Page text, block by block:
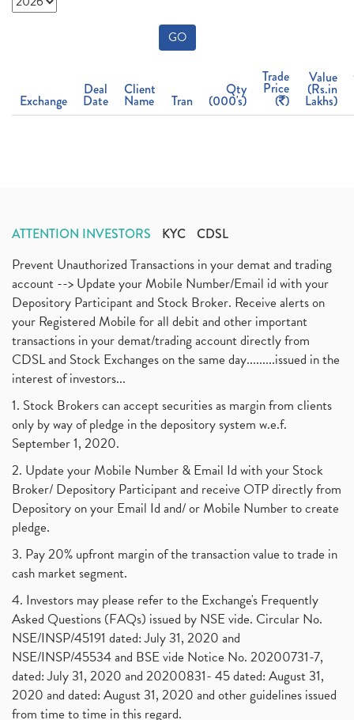
GO
Exchange
Deal
Date
Client
Name Tran
Qty
(000's)
Trade
Price
( )
Value
(Rs.in
Lakhs)
ATTENTION INVESTORS KYC CDSL
Prevent Unauthorized Transactions in your demat and trading
account --> Update your Mobile Number/Email id with your
Depository Participant and Stock Broker. Receive alerts on
your Registered Mobile for all debit and other important
transactions in your demat/trading account directly from
CDSL and Stock Exchanges on the same day.........issued in the
interest of investors...
1. Stock Brokers can accept securities as margin from clients
only by way of pledge in the depository system w.e.f.
September 1, 2020.
2. Update your Mobile Number & Email Id with your Stock
Broker/ Depository Participant and receive OTP directly from
Depository on your Email Id and/ or Mobile Number to create
pledge.
3. Pay 20% upfront margin of the transaction value to trade in
cash market segment.
4. Investors may please refer to the Exchange's Frequently
Asked Questions (FAQs) issued by NSE vide. Circular No.
NSE/INSP/45191 dated: July 31, 2020 and
NSE/INSP/45534 and BSE vide Notice No. 20200731-7,
dated: July 31, 2020 and 20200831- 45 dated: August 31,
2020 and dated: August 31, 2020 and other guidelines issued
from time to time in this regard.